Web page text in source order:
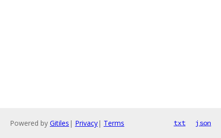
Powered by Gitiles | Privacy| Terms txt json